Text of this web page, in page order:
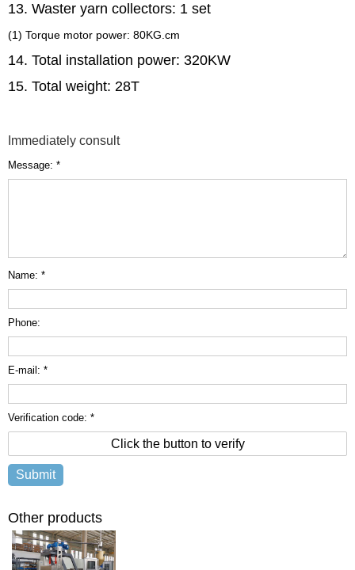
13. Waster yarn collectors: 1 set
(1) Torque motor power: 80KG.cm
14. Total installation power: 320KW
15. Total weight: 28T
Immediately consult
Message: *
Name: *
Phone:
E-mail: *
Verification code: *
Click the button to verify
Other products